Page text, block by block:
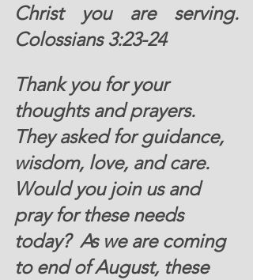
Christ you are serving.
Colossians 3:23-24
Thank you for your
thoughts and prayers.
They asked for guidance,
wisdom, love, and care.
Would you join us and
pray for these needs
today?  As we are coming
to end of August, these